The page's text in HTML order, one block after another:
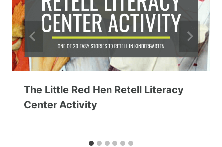
The Little Red Hen Retell Literacy
Center Activity